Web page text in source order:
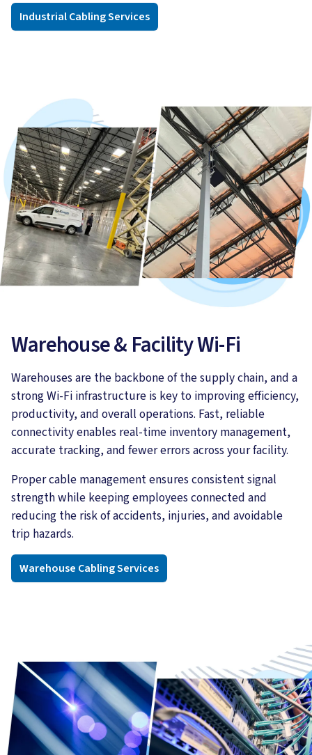
Industrial Cabling Services
Warehouse & Facility Wi-Fi
Warehouses are the backbone of the supply chain, and a
strong Wi-Fi infrastructure is key to improving efficiency,
productivity, and overall operations. Fast, reliable
connectivity enables real-time inventory management,
accurate tracking, and fewer errors across your facility.
Proper cable management ensures consistent signal
strength while keeping employees connected and
reducing the risk of accidents, injuries, and avoidable
trip hazards.
Warehouse Cabling Services